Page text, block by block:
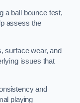
a ball bounce test,
assess the
surface wear, and
issues that
and
playing